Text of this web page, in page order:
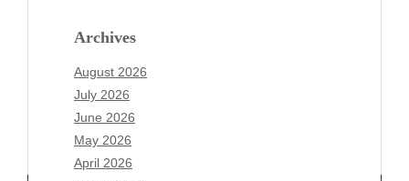
Archives
August 2026
July 2026
June 2026
May 2026
April 2026